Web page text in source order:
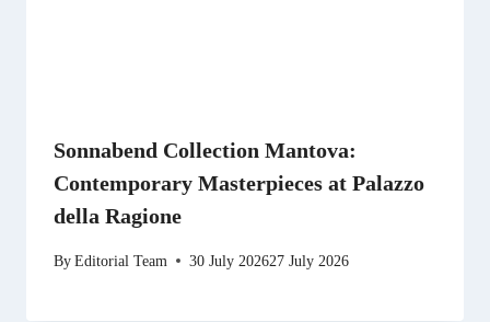
Sonnabend Collection Mantova:
Contemporary Masterpieces at Palazzo
della Ragione
ByEditorial Team 30 July 202627 July 2026